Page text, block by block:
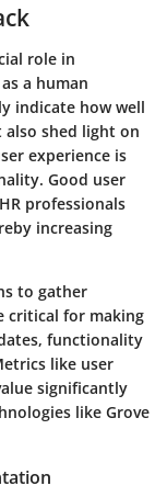
role in
a human
indicate how well
shed light on
experience is
Good user
professionals
increasing
to gather
critical for making
functionality
like user
significantly
like Grove